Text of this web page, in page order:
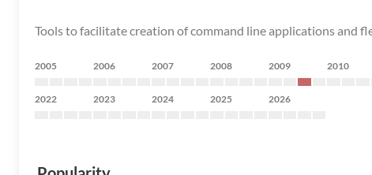
Tools to facilitate creation of command line applications and
2005 2006 2007 2008 2009 2010
2022 2023 2024 2025 2026